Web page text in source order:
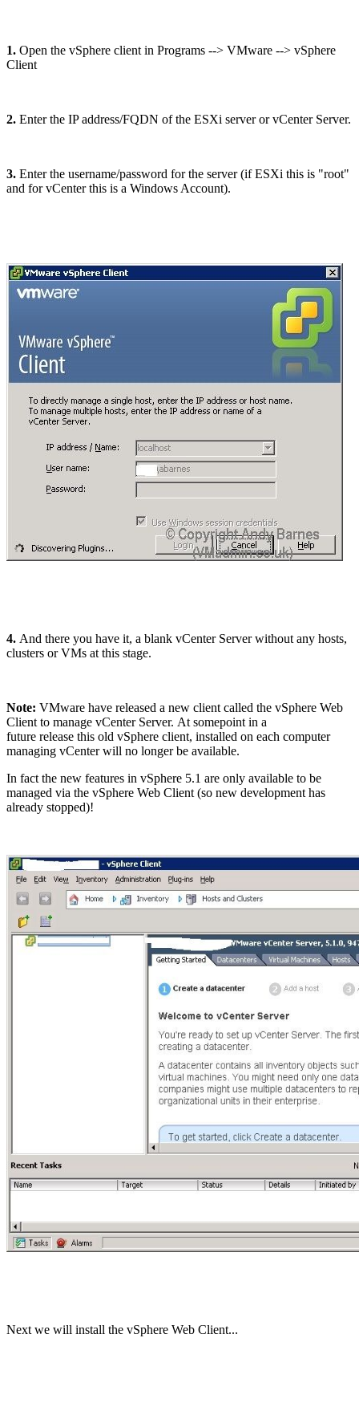
1. Open the vSphere client in Programs --> VMware --> vSphere
Client
2. Enter the IP address/FQDN of the ESXi server or vCenter Server.
3. Enter the username/password for the server (if ESXi this is "root"
and for vCenter this is a Windows Account).
4. And there you have it, a blank vCenter Server without any hosts,
clusters or VMs at this stage.
Note: VMware have released a new client called the vSphere Web
Client to manage vCenter Server. At somepoint in a
future release this old vSphere client, installed on each computer
managing vCenter will no longer be available.
In fact the new features in vSphere 5.1 are only available to be
managed via the vSphere Web Client (so new development has
already stopped)!
Next we will install the vSphere Web Client...